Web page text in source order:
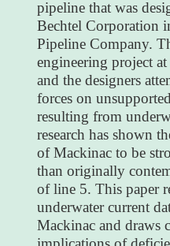
pipeline that was
Bechtel Corporation
Pipeline Company.
engineering project
and the designers
forces on
resulting from
research has shown
of Mackinac to be
than originally
of line 5. This paper
underwater current
Mackinac and draws